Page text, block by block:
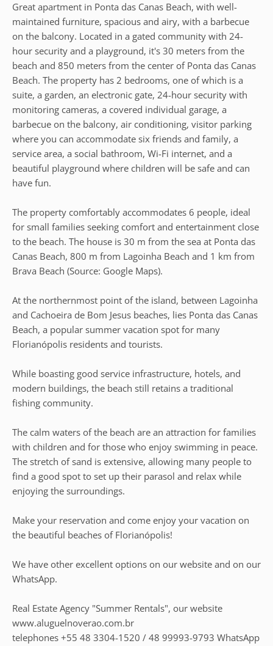
Great apartment in Ponta das Canas Beach, with well-
maintained furniture, spacious and airy, with a barbecue
on the balcony. Located in a gated community with 24-
hour security and a playground, it's 30 meters from the
beach and 850 meters from the center of Ponta das Canas
Beach. The property has 2 bedrooms, one of which is a
suite, a garden, an electronic gate, 24-hour security with
monitoring cameras, a covered individual garage, a
barbecue on the balcony, air conditioning, visitor parking
where you can accommodate six friends and family, a
service area, a social bathroom, Wi-Fi internet, and a
beautiful playground where children will be safe and can
have fun.
The property comfortably accommodates 6 people, ideal
for small families seeking comfort and entertainment close
to the beach. The house is 30 m from the sea at Ponta das
Canas Beach, 800 m from Lagoinha Beach and 1 km from
Brava Beach (Source: Google Maps).
At the northernmost point of the island, between Lagoinha
and Cachoeira de Bom Jesus beaches, lies Ponta das Canas
Beach, a popular summer vacation spot for many
Florianópolis residents and tourists.
While boasting good service infrastructure, hotels, and
modern buildings, the beach still retains a traditional
fishing community.
The calm waters of the beach are an attraction for families
with children and for those who enjoy swimming in peace.
The stretch of sand is extensive, allowing many people to
find a good spot to set up their parasol and relax while
enjoying the surroundings.
Make your reservation and come enjoy your vacation on
the beautiful beaches of Florianópolis!
We have other excellent options on our website and on our
WhatsApp.
Real Estate Agency "Summer Rentals", our website
www.aluguelnoverao.com.br
telephones +55 48 3304-1520 / 48 99993-9793 WhatsApp